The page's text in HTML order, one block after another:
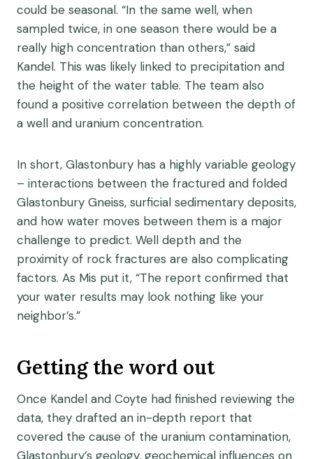
could be seasonal. “In the same well, when
sampled twice, in one season there would be a
really high concentration than others,” said
Kandel. This was likely linked to precipitation and
the height of the water table. The team also
found a positive correlation between the depth of
a well and uranium concentration.
In short, Glastonbury has a highly variable geology
– interactions between the fractured and folded
Glastonbury Gneiss, surficial sedimentary deposits,
and how water moves between them is a major
challenge to predict. Well depth and the
proximity of rock fractures are also complicating
factors. As Mis put it, “The report confirmed that
your water results may look nothing like your
neighbor’s.”
Getting the word out
Once Kandel and Coyte had finished reviewing the
data, they drafted an in-depth report that
covered the cause of the uranium contamination,
Glastonbury’s geology, geochemical influences on